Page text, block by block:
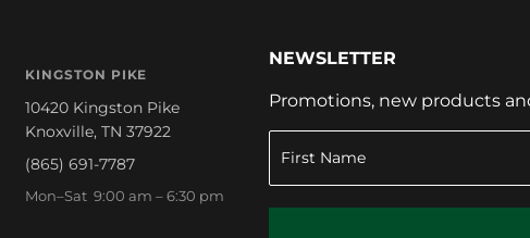
KINGSTON PIKE
10420 Kingston Pike
Knoxville, TN 37922
(865) 691-7787
Mon–Sat 9:00 am – 6:30 pm
NEWSLETTER
Promotions, new products